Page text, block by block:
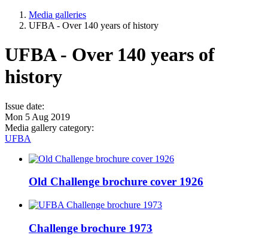
Media galleries
UFBA - Over 140 years of history
UFBA - Over 140 years of
history
Issue date:
Mon 5 Aug 2019
Media gallery category:
UFBA
Old Challenge brochure cover 1926
Challenge brochure 1973